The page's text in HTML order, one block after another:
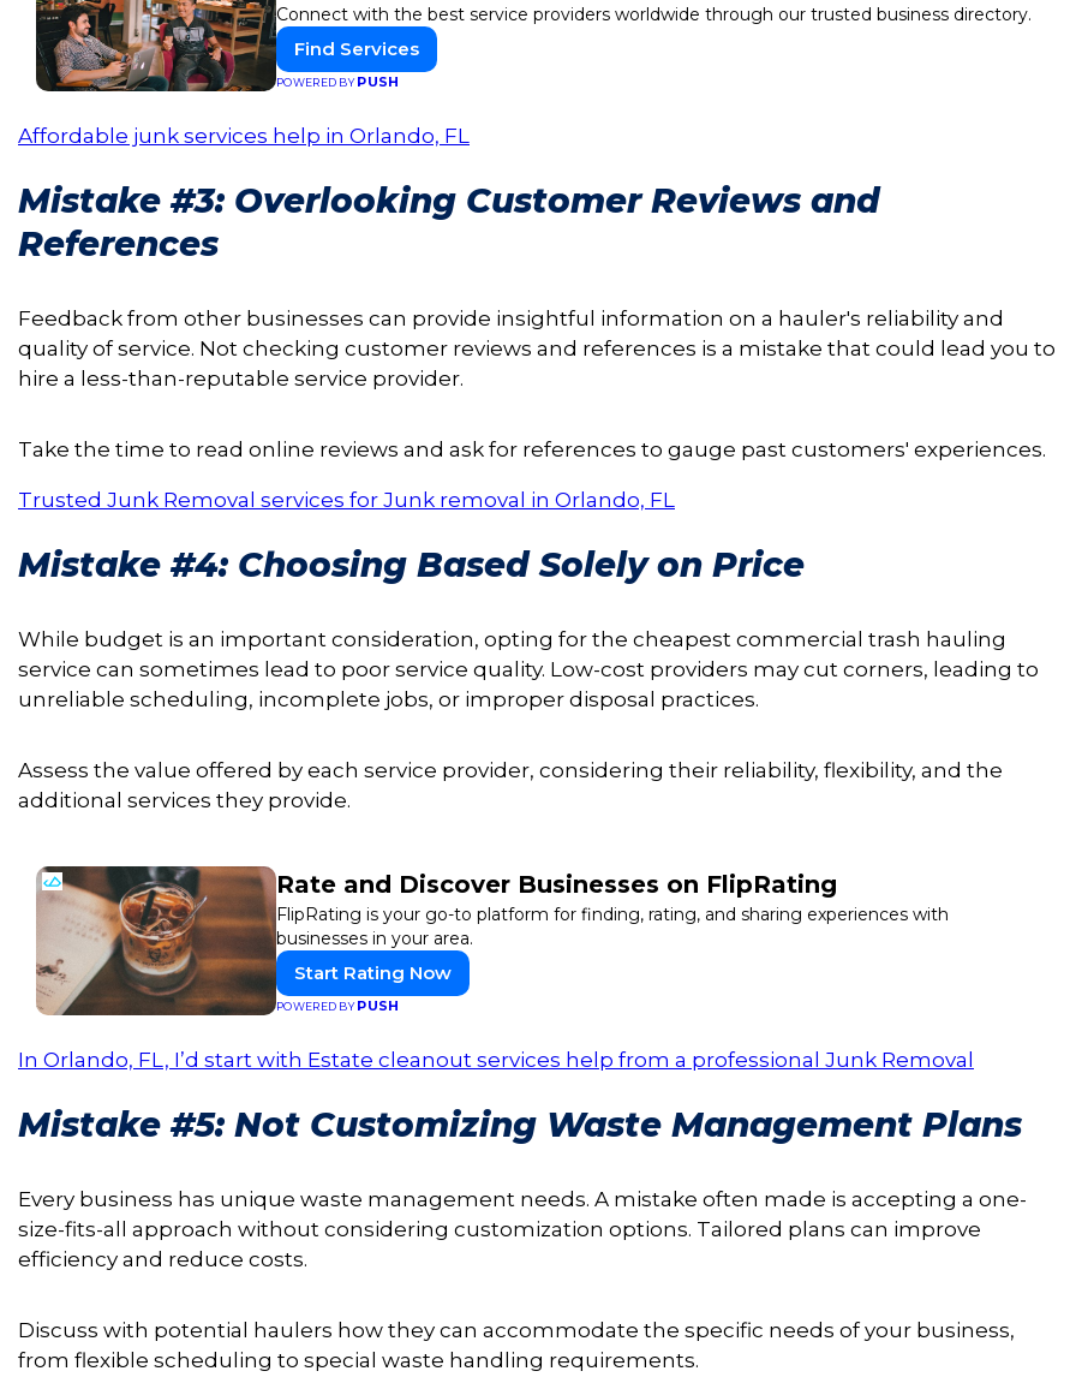
Connect with the best service providers worldwide through our trusted business directory.
Find Services
POWERED BYPUSH
Affordable junk services help in Orlando, FL
Mistake #3: Overlooking Customer Reviews and
References
Feedback from other businesses can provide insightful information on a hauler's reliability and
quality of service. Not checking customer reviews and references is a mistake that could lead you to
hire a less-than-reputable service provider.
Take the time to read online reviews and ask for references to gauge past customers' experiences.
Trusted Junk Removal services for Junk removal in Orlando, FL
Mistake #4: Choosing Based Solely on Price
While budget is an important consideration, opting for the cheapest commercial trash hauling
service can sometimes lead to poor service quality. Low-cost providers may cut corners, leading to
unreliable scheduling, incomplete jobs, or improper disposal practices.
Assess the value offered by each service provider, considering their reliability, flexibility, and the
additional services they provide.
Rate and Discover Businesses on FlipRating
FlipRating is your go-to platform for finding, rating, and sharing experiences with
businesses in your area.
Start Rating Now
POWERED BYPUSH
In Orlando, FL, I’d start with Estate cleanout services help from a professional Junk Removal
Mistake #5: Not Customizing Waste Management Plans
Every business has unique waste management needs. A mistake often made is accepting a one-
size-fits-all approach without considering customization options. Tailored plans can improve
efficiency and reduce costs.
Discuss with potential haulers how they can accommodate the specific needs of your business,
from flexible scheduling to special waste handling requirements.